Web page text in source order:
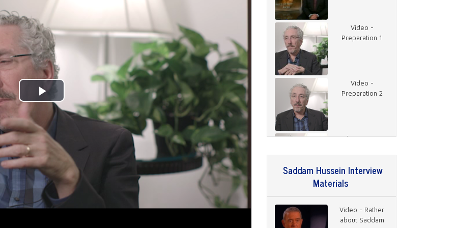
Play
Video
Video -
Preparation 1
Video -
Preparation 2
Video - Getting
Saddam Hussein Interview
Materials
Video - Rather
about Saddam